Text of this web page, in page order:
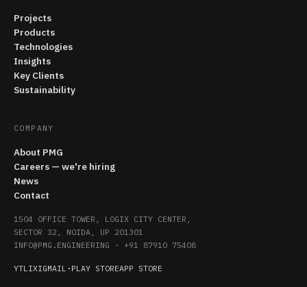
Projects
Products
Technologies
Insights
Key Clients
Sustainability
COMPANY
About PMG
Careers — we're hiring
News
Contact
1504 OFFICE TOWER, LOGIX CITY CENTER,
SECTOR 32, NOIDA, UP 201301
INFO@PMG.ENGINEERING · +91 87910 75408
YTLIXIGMAIL · PLAY STOREAPP STORE